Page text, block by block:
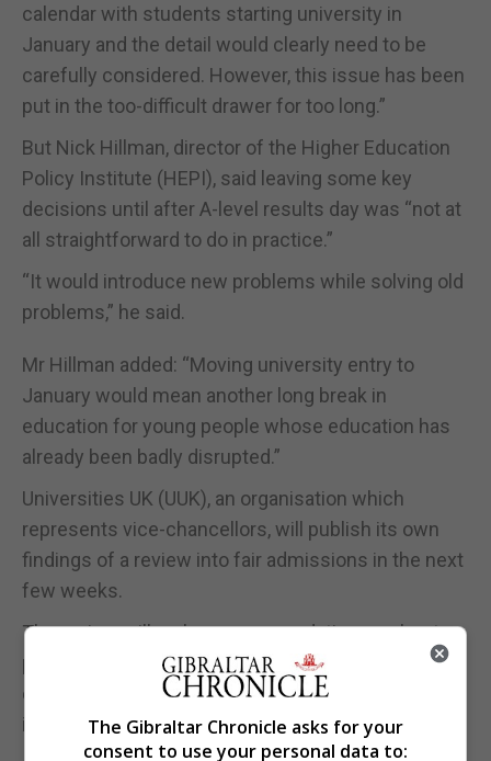
calendar with students starting university in
January and the detail would clearly need to be
carefully considered. However, this issue has been
put in the too-difficult drawer for too long.”
But Nick Hillman, director of the Higher Education
Policy Institute (HEPI), said leaving some key
decisions until after A-level results day was “not at
all straightforward to do in practice.”
“It would introduce new problems while solving old
problems,” he said.
Mr Hillman added: “Moving university entry to
January would mean another long break in
education for young people whose education has
already been badly disrupted.”
Universities UK (UUK), an organisation which
represents vice-chancellors, will publish its own
findings of a review into fair admissions in the next
few weeks.
The review will make recommendations on best
practice in offer making and it will propose
changes to ensure the admissions system works
in the best interests of applicants.
The Gibraltar Chronicle asks for your
consent to use your personal data to: